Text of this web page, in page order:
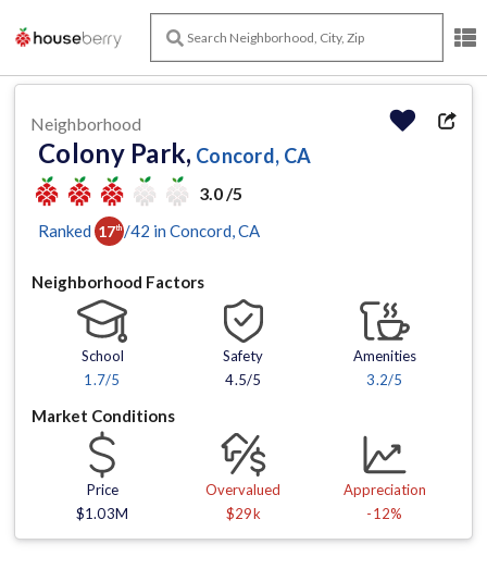
Neighborhood
Colony Park, Concord, CA
3.0 /5
Ranked 17th /42 in Concord , CA
Neighborhood Factors
School
1.7/5
Safety
4.5/5
Amenities
3.2/5
Market Conditions
Price
$1.03M
Overvalued
$29k
Appreciation
-12%